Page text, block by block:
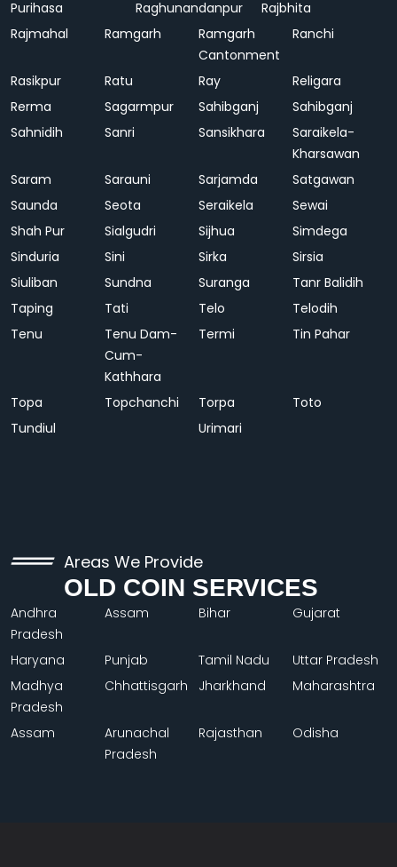
Purihasa
Raghunandanpur
Rajbhita
Rajmahal
Ramgarh
Ramgarh
Cantonment
Ranchi
Rasikpur Ratu Ray
Religara
Rerma
Sagarmpur Sahibganj
Sahibganj
Sahnidih
Sanri Sansikhara
Saraikela-
Kharsawan
Saram
Sarauni Sarjamda
Satgawan
Saunda
Seota Seraikela
Sewai
Shah Pur
Sialgudri Sijhua
Simdega
Sinduria
Sini Sirka
Sirsia
Siuliban
Sundna Suranga
Tanr Balidih
Taping
Tati Telo
Telodih
Tenu
Tenu Dam-
Cum-
Kathhara
Termi Tin Pahar
Topa Topchanchi Torpa
Toto
Tundiul
Urimari
Areas We Provide
OLD COIN SERVICES
Andhra
Pradesh
Assam Bihar Gujarat
Haryana Punjab Tamil Nadu
Uttar Pradesh
Madhya
Pradesh
Chhattisgarh Jharkhand Maharashtra
Assam
Arunachal
Pradesh
Rajasthan Odisha